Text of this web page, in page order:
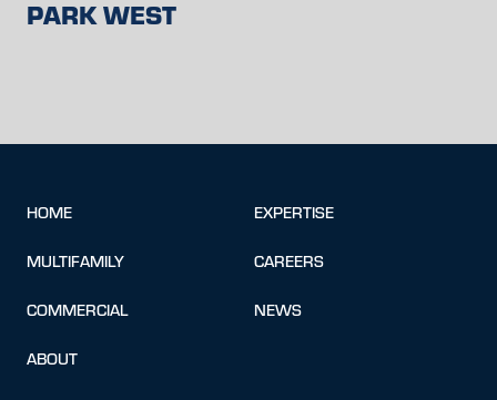
PARK WEST
HOME
MULTIFAMILY
COMMERCIAL
ABOUT
EXPERTISE
CAREERS
NEWS